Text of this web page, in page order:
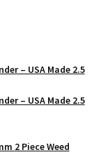
– USA Made 2.5
– USA Made 2.5
2 Piece Weed